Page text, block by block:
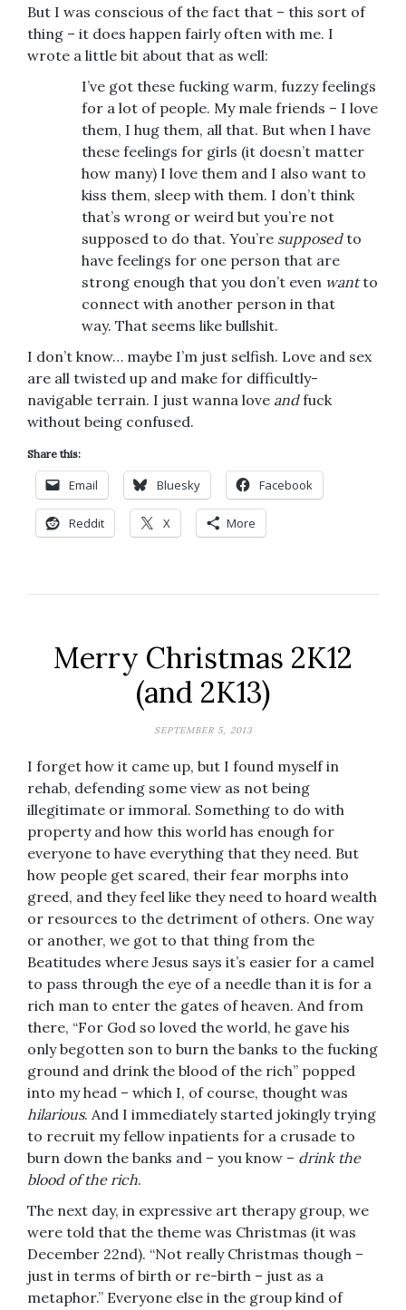
But I was conscious of the fact that – this sort of
thing – it does happen fairly often with me. I
wrote a little bit about that as well:
I’ve got these fucking warm, fuzzy feelings
for a lot of people. My male friends – I love
them, I hug them, all that. But when I have
these feelings for girls (it doesn’t matter
how many) I love them and I also want to
kiss them, sleep with them. I don’t think
that’s wrong or weird but you’re not
supposed to do that. You’re supposedto
have feelings for one person that are
strong enough that you don’t even wantto
connect with another person in that
way. That seems like bullshit.
I don’t know… maybe I’m just selfish. Love and sex
are all twisted up and make for difficultly-
navigable terrain. I just wanna love andfuck
without being confused.
Share this:
Email Bluesky Facebook
Reddit X More
Merry Christmas 2K12
(and 2K13)
SEPTEMBER 5, 2013
I forget how it came up, but I found myself in
rehab, defending some view as not being
illegitimate or immoral. Something to do with
property and how this world has enough for
everyone to have everything that they need. But
how people get scared, their fear morphs into
greed, and they feel like they need to hoard wealth
or resources to the detriment of others. One way
or another, we got to that thing from the
Beatitudes where Jesus says it’s easier for a camel
to pass through the eye of a needle than it is for a
rich man to enter the gates of heaven. And from
there, “For God so loved the world, he gave his
only begotten son to burn the banks to the fucking
ground and drink the blood of the rich” popped
into my head – which I, of course, thought was
hilarious. And I immediately started jokingly trying
to recruit my fellow inpatients for a crusade to
burn down the banks and – you know – drink the
blood of the rich.
The next day, in expressive art therapy group, we
were told that the theme was Christmas (it was
December 22nd). “Not really Christmas though –
just in terms of birth or re-birth – just as a
metaphor.” Everyone else in the group kind of